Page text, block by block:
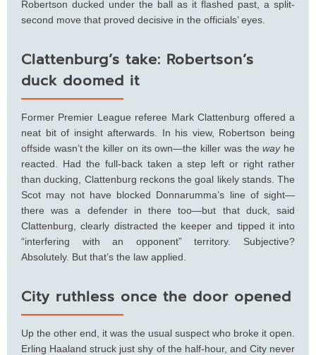
Robertson ducked under the ball as it flashed past, a split-
second move that proved decisive in the officials’ eyes.
Clattenburg’s take: Robertson’s
duck doomed it
Former Premier League referee Mark Clattenburg offered a
neat bit of insight afterwards. In his view, Robertson being
offside wasn’t the killer on its own—the killer was thewayhe
reacted. Had the full-back taken a step left or right rather
than ducking, Clattenburg reckons the goal likely stands. The
Scot may not have blocked Donnarumma’s line of sight—
there was a defender in there too—but that duck, said
Clattenburg, clearly distracted the keeper and tipped it into
“interfering with an opponent” territory. Subjective?
Absolutely. But that’s the law applied.
City ruthless once the door opened
Up the other end, it was the usual suspect who broke it open.
Erling Haaland struck just shy of the half-hour, and City never